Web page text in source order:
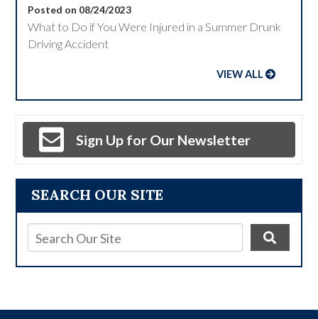
SEARCH OUR SITE
Posted on 08/24/2023
What to Do if You Were Injured in a Summer Drunk
Driving Accident
VIEW ALL
Sign Up for Our Newsletter